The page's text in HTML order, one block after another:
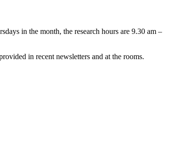
in the month, the research hours are 9.30 am –
in recent newsletters and at the rooms.